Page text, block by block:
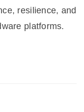
resilience, and
platforms.